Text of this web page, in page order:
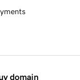
domain